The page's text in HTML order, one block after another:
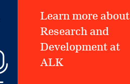
Learn more about
Research and
Development at
ALK